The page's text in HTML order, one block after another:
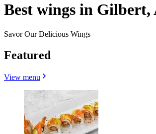
Best wings in Gilbert,
Savor Our Delicious Wings
Featured
View menu